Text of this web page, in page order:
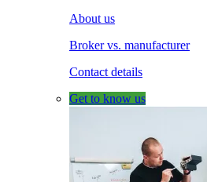
About us
Broker vs. manufacturer
Contact details
Get to know us